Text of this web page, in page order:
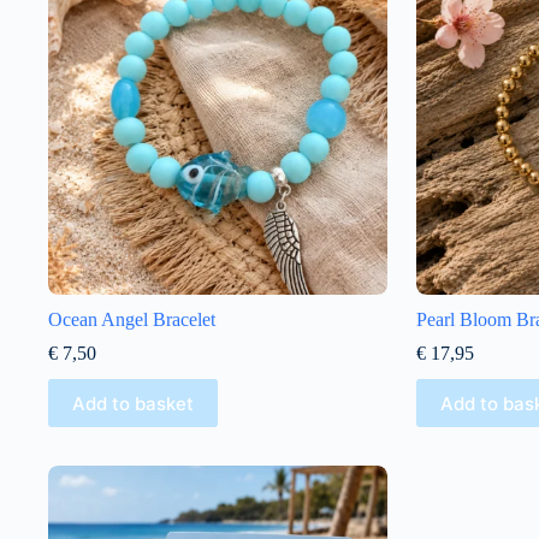
Ocean Angel Bracelet
€ 7,50
Add to basket
Pearl Bloom
€ 17,95
Add to